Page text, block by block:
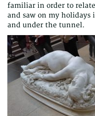
familiar in order to
and saw on my holidays
and under the tunnel.